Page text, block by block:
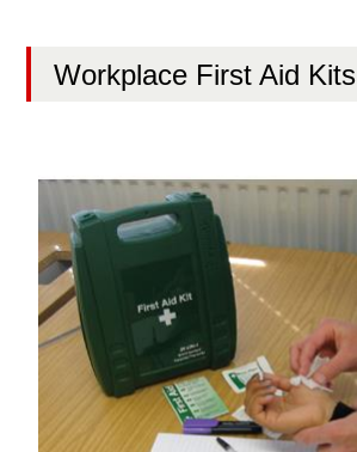
Workplace First Aid Kits